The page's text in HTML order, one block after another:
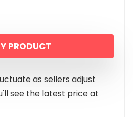
PRODUCT
as sellers adjust
see the latest price at